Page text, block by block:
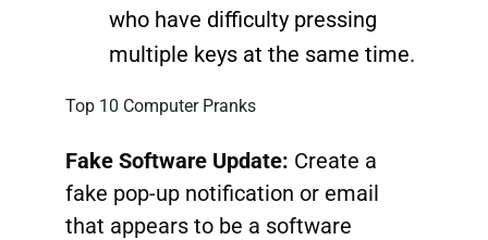
who have difficulty pressing
multiple keys at the same time.
Top 10 Computer Pranks
Fake Software Update: Create a
fake pop-up notification or email
that appears to be a software